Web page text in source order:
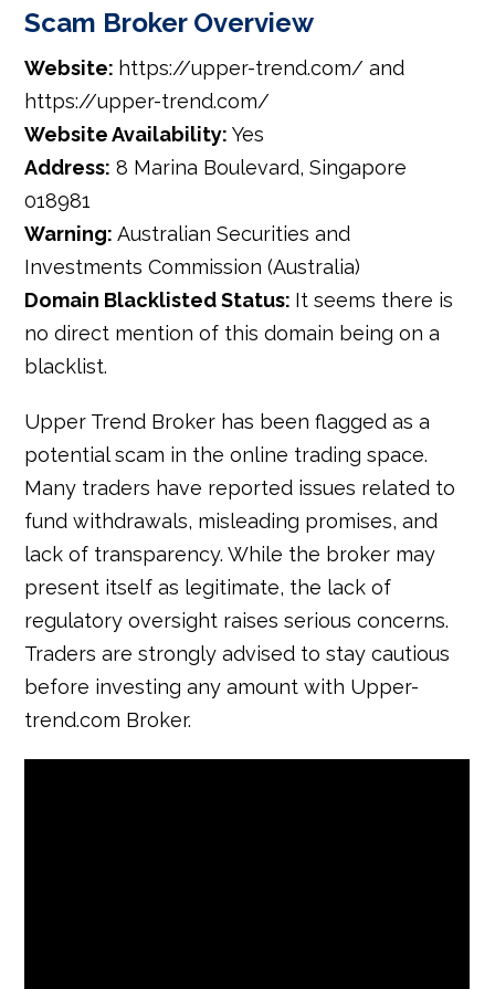
Scam Broker Overview
Website: https://upper-trend.com/ and
https://upper-trend.com/
Website Availability: Yes
Address: 8 Marina Boulevard, Singapore
018981
Warning: Australian Securities and
Investments Commission (Australia)
Domain Blacklisted Status: It seems there is
no direct mention of this domain being on a
blacklist.
Upper Trend Broker has been flagged as a
potential scam in the online trading space.
Many traders have reported issues related to
fund withdrawals, misleading promises, and
lack of transparency. While the broker may
present itself as legitimate, the lack of
regulatory oversight raises serious concerns.
Traders are strongly advised to stay cautious
before investing any amount with Upper-
trend.com Broker.